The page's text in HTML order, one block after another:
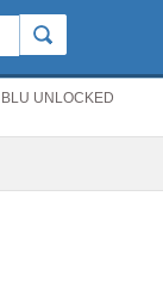
BLU UNLOCKED